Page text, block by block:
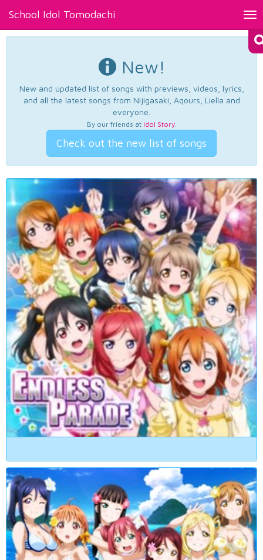
School Idol Tomodachi
New!
New and updated list of songs with previews, videos, lyrics,
and all the latest songs from Nijigasaki, Aqours, Liella and
everyone.
By our friends at Idol Story.
Check out the new list of songs